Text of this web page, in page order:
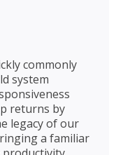
commonly
system
returns by
legacy of our
a familiar